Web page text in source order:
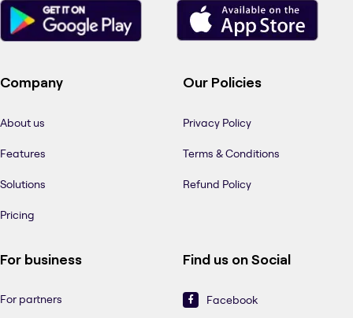
Company
About us
Features
Solutions
Pricing
Our Policies
Privacy Policy
Terms & Conditions
Refund Policy
For business
For partners
Find us on Social
Facebook